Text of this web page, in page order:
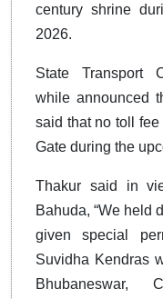
century shrine
2026.
State Transport
while announced
said that no toll fee
Gate during the
Thakur said in
Bahuda, “We held
given special
Suvidha Kendras